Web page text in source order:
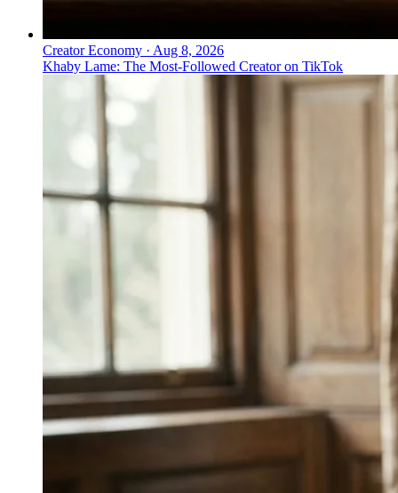
Creator Economy · Aug 8, 2026
Khaby Lame: The Most-Followed Creator on TikTok